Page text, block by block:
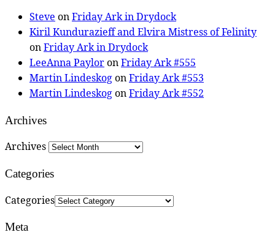
Steve onFriday Ark in Drydock
Kiril Kundurazieff and Elvira Mistress of Felinity
onFriday Ark in Drydock
LeeAnna PayloronFriday Ark #555
Martin LindeskogonFriday Ark #553
Martin LindeskogonFriday Ark #552
Archives
Archives
Categories
Categories
Meta